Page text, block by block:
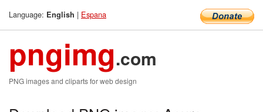
Language: English | Espana
pngimg.com
PNG images and cliparts for web design